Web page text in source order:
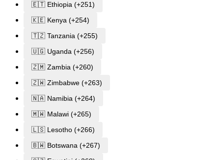
🇪🇹 Ethiopia (+251)
🇰🇪 Kenya (+254)
🇹🇿 Tanzania (+255)
🇺🇬 Uganda (+256)
🇿🇲 Zambia (+260)
🇿🇼 Zimbabwe (+263)
🇳🇦 Namibia (+264)
🇲🇼 Malawi (+265)
🇱🇸 Lesotho (+266)
🇧🇼 Botswana (+267)